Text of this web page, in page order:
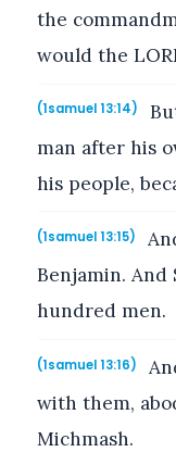
the
would the
(1samuel 13:14)
man after his
his people,
(1samuel 13:15)
Benjamin.
hundred men.
(1samuel 13:16)
with them,
Michmash.